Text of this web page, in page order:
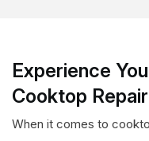
Experience
Cooktop
When it comes to